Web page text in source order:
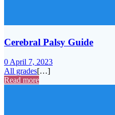
Cerebral Palsy Guide
0 April 7, 2023
All grades[…]
Read more